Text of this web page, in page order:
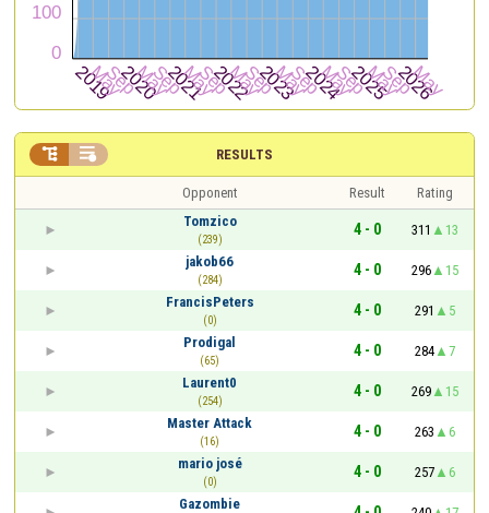
RESULTS
 
Opponent Result
Rating
Tomzico
(239)
4 - 0 311
13
jakob66
(284)
4 - 0 296
15
FrancisPeters
(0)
4 - 0 291
5
Prodigal
(65)
4 - 0 284
7
Laurent0
(254)
4 - 0 269
15
Master Attack
(16)
4 - 0 263
6
mario josé
(0)
4 - 0 257
6
Gazombie